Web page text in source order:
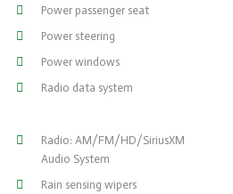
Power passenger seat
Power steering
Power windows
Radio data system
Radio: AM/FM/HD/SiriusXM
Audio System
Rain sensing wipers